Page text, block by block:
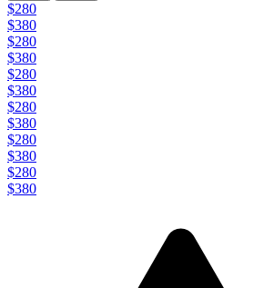
$280
$380
$280
$380
$280
$380
$280
$380
$280
$380
$280
$380